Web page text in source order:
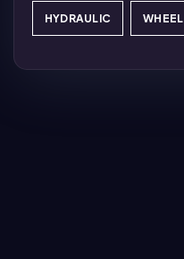
HYDRAULIC WHEEL